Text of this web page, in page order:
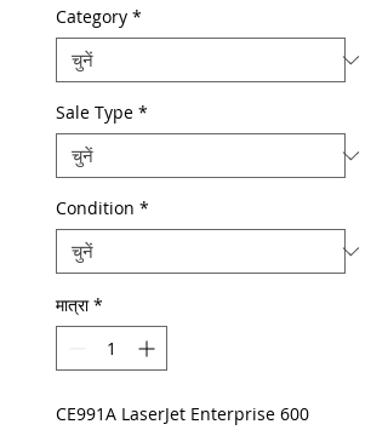
Category *
Sale Type *
Condition *
मात्रा *
CE991A LaserJet Enterprise 600